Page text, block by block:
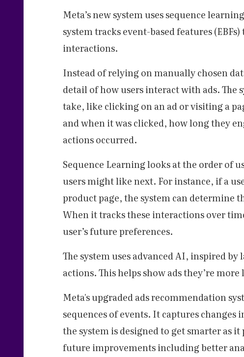
Meta’s new system uses sequence
system tracks event-based features
interactions.
Instead of relying on manually chosen
detail of how users interact with ads. The
take, like clicking on an ad or visiting a
and when it was clicked, how long they
actions occurred.
Sequence Learning looks at the order of
users might like next. For instance, if a
product page, the system can determine
When it tracks these interactions over
user’s future preferences.
The system uses advanced AI, inspired
actions. This helps show ads they’re
Meta's upgraded ads recommendation
sequences of events. It captures changes
the system is designed to get smarter as
future improvements including better